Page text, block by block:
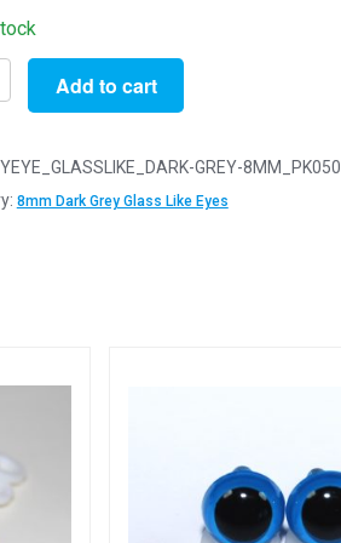
Add to cart
GREY-8MM_PK050
8mm Dark Grey Glass Like Eyes